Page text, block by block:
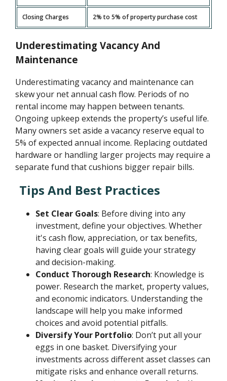
Closing Charges 2% to 5% of property purchase cost
Underestimating Vacancy And
Maintenance
Underestimating vacancy and maintenance can
skew your net annual cash flow. Periods of no
rental income may happen between tenants.
Ongoing upkeep extends the property’s useful life.
Many owners set aside a vacancy reserve equal to
5% of expected annual income. Replacing outdated
hardware or handling larger projects may require a
separate fund that cushions bigger repair bills.
Tips And Best Practices
Set Clear Goals: Before diving into any
investment, define your objectives. Whether
it's cash flow, appreciation, or tax benefits,
having clear goals will guide your strategy
and decision-making.
Conduct Thorough Research: Knowledge is
power. Research the market, property values,
and economic indicators. Understanding the
landscape will help you make informed
choices and avoid potential pitfalls.
Diversify Your Portfolio: Don’t put all your
eggs in one basket. Diversifying your
investments across different asset classes can
mitigate risks and enhance overall returns.